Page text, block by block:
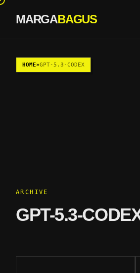
Skip to content
MARGABAGUS
HOME»GPT-5.3-CODEX
ARCHIVE
GPT-5.3-